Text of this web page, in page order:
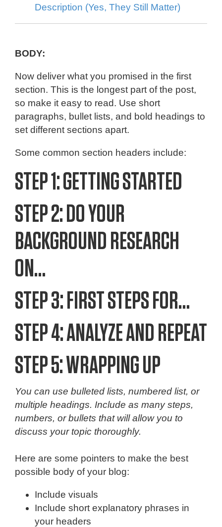
Description (Yes, They Still Matter)
BODY:
Now deliver what you promised in the first
section. This is the longest part of the post,
so make it easy to read. Use short
paragraphs, bullet lists, and bold headings to
set different sections apart.
Some common section headers include:
STEP 1: GETTING STARTED
STEP 2: DO YOUR
BACKGROUND RESEARCH
ON…
STEP 3: FIRST STEPS FOR…
STEP 4: ANALYZE AND REPEAT
STEP 5: WRAPPING UP
You can use bulleted lists, numbered list, or
multiple headings. Include as many steps,
numbers, or bullets that will allow you to
discuss your topic thoroughly.
Here are some pointers to make the best
possible body of your blog:
Include visuals
Include short explanatory phrases in
your headers